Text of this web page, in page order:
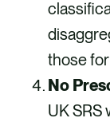
those
No
UK SRS